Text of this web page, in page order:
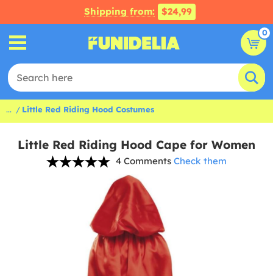
Shipping from: $24,99
0
... Little Red Riding Hood Costumes
Little Red Riding Hood Cape for Women
4 Comments Check them